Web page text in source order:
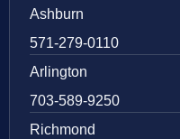
Ashburn
571-279-0110
Arlington
703-589-9250
Richmond